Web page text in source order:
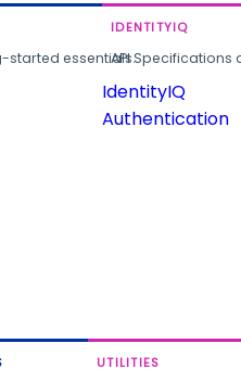
started essentials.
IDENTITYIQ
API
IdentityIQ
Authentication
UTILITIES